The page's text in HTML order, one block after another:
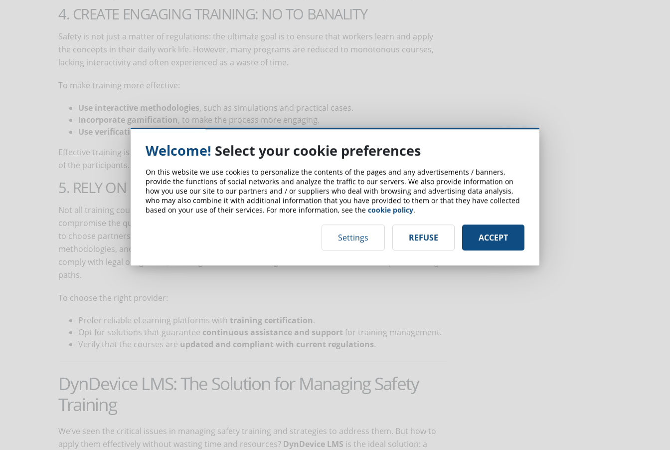
4. CREATE ENGAGING TRAINING: NO TO BANALITY
Safety is not just a matter of regulations: the ultimate goal is to ensure that workers learn and apply
the concepts in their daily work life. However, many programs are reduced to monotonous courses,
lacking interactivity and often experienced as a waste of time.
To make training more effective:
Use interactive methodologies, such as simulations and practical cases.
Incorporate gamification, to make the process more engaging.
Use verification tests, to ensure that the concepts are truly learned.
Effective training is not only measured by attendance but by the level of attention and understanding
of the participants.
5. RELY ON RELIABLE PROVIDERS
Not all training courses are valid. Relying on improvised solutions or poorly qualified providers can
compromise the quality of training and put the company’s regulatory compliance at risk. It is essential
to choose partners with certified experience and skills, who offer updated content, effective
methodologies, and a structured approach. A good provider ensures clear, engaging courses that
comply with legal obligations, avoiding the risk of investing time and resources in inadequate training
paths.
To choose the right provider:
Prefer reliable eLearning platforms with training certification.
Opt for solutions that guarantee continuous assistance and support for training management.
Verify that the courses are updated and compliant with current regulations.
DynDevice LMS: The Solution for Managing Safety
Training
We’ve seen the critical issues in managing safety training and strategies to address them. But how to
apply them effectively without wasting time and resources? DynDevice LMS is the ideal solution: a
Welcome! Select your cookie preferences
On this website we use cookies to personalize the contents of the pages and any advertisements / banners,
provide the functions of social networks and analyze the traffic to our servers. We also provide information on
how you use our site to our partners and / or suppliers who deal with browsing and advertising data analysis,
who may also combine it with additional information that you have provided to them or that they have collected
based on your use of their services. For more information, see the cookie policy.
Settings REFUSE ACCEPT